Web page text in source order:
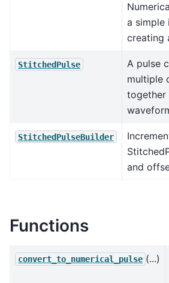
a
creating
StitchedPulse
A pulse
multiple
together
StitchedPulseBuilder
and
Functions
convert_to_numerical_pulse (...)